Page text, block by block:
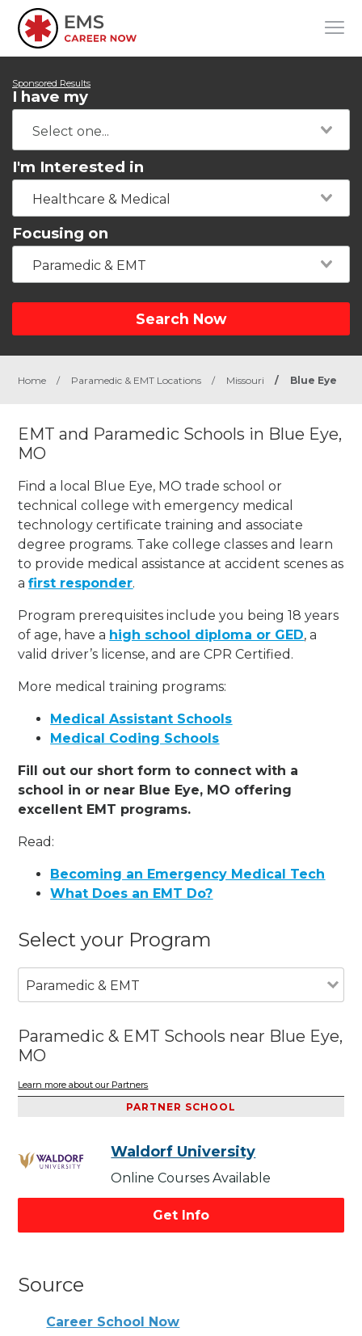
Sponsored Results
I have my
I'm Interested in
Healthcare & Medical
Focusing on
Paramedic & EMT
Search Now
Home / Paramedic & EMT Locations / Missouri / Blue Eye
EMT and Paramedic Schools in Blue Eye,
MO
Find a local Blue Eye, MO trade school or
technical college with emergency medical
technology certificate training and associate
degree programs. Take college classes and learn
to provide medical assistance at accident scenes as
afirst responder.
Program prerequisites include you being 18 years
of age, have a high school diploma or GED, a
valid driver’s license, and are CPR Certified.
More medical training programs:
Medical Assistant Schools
Medical Coding Schools
Fill out our short form to connect with a
school in or near Blue Eye, MO offering
excellent EMT programs.
Read:
Becoming an Emergency Medical Tech
What Does an EMT Do?
Select your Program
Paramedic & EMT
Paramedic & EMT Schools near Blue Eye,
MO
Learn more about our Partners
PARTNER SCHOOL
Waldorf University
Online Courses Available
Get Info
Source
Career School Now